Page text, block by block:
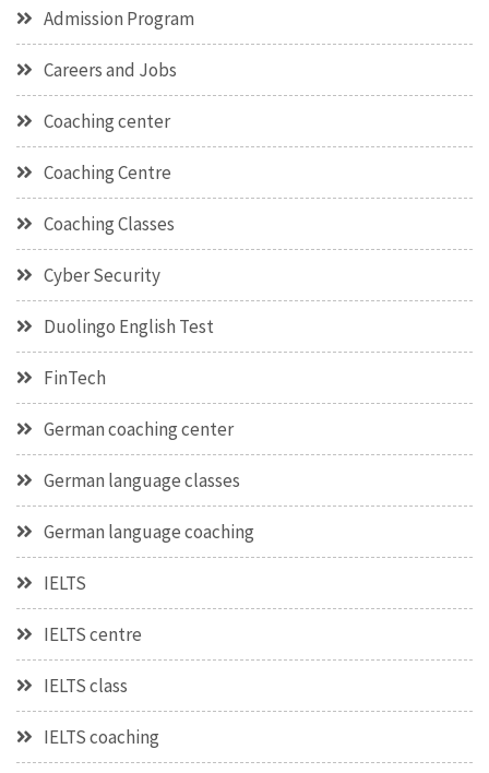
Admission Program
Careers and Jobs
Coaching center
Coaching Centre
Coaching Classes
Cyber Security
Duolingo English Test
FinTech
German coaching center
German language classes
German language coaching
IELTS
IELTS centre
IELTS class
IELTS coaching